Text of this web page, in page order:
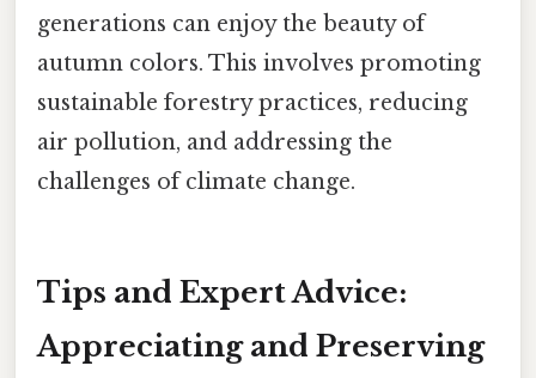
generations can enjoy the beauty of
autumn colors. This involves promoting
sustainable forestry practices, reducing
air pollution, and addressing the
challenges of climate change.
Tips and Expert Advice:
Appreciating and Preserving